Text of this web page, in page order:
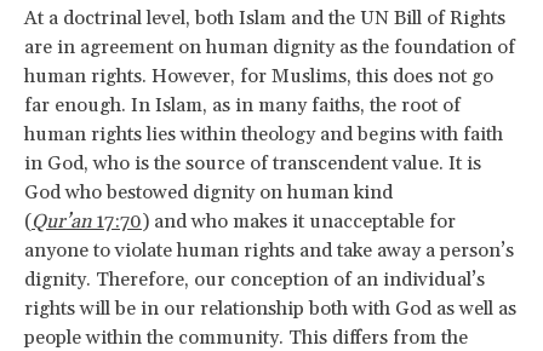
At a doctrinal level, both Islam and the UN Bill of Rights
are in agreement on human dignity as the foundation of
human rights. However, for Muslims, this does not go
far enough. In Islam, as in many faiths, the root of
human rights lies within theology and begins with faith
in God, who is the source of transcendent value. It is
God who bestowed dignity on human kind
(Qur’an17:70) and who makes it unacceptable for
anyone to violate human rights and take away a person’s
dignity. Therefore, our conception of an individual’s
rights will be in our relationship both with God as well as
people within the community. This differs from the